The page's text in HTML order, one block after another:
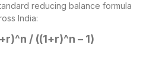
reducing balance formula
India:
/ ((1+r)^n – 1)